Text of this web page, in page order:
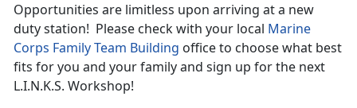
Opportunities are limitless upon arriving at a new
duty station! Please check with your local Marine
Corps Family Team Building office to choose what best
fits for you and your family and sign up for the next
L.I.N.K.S. Workshop!